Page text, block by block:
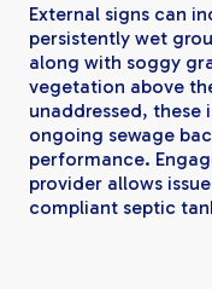
External signs can
persistently wet
along with soggy
vegetation above
unaddressed, these
ongoing sewage
performance.
provider allows
compliant septic